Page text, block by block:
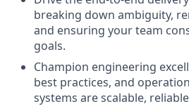
breaking down ambiguity,
and ensuring your team
goals.
Champion engineering
best practices, and
systems are scalable,